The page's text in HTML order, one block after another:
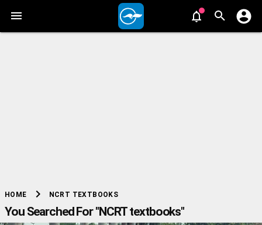
HOME chevron_right NCRT TEXTBOOKS
You Searched For "NCRT textbooks"